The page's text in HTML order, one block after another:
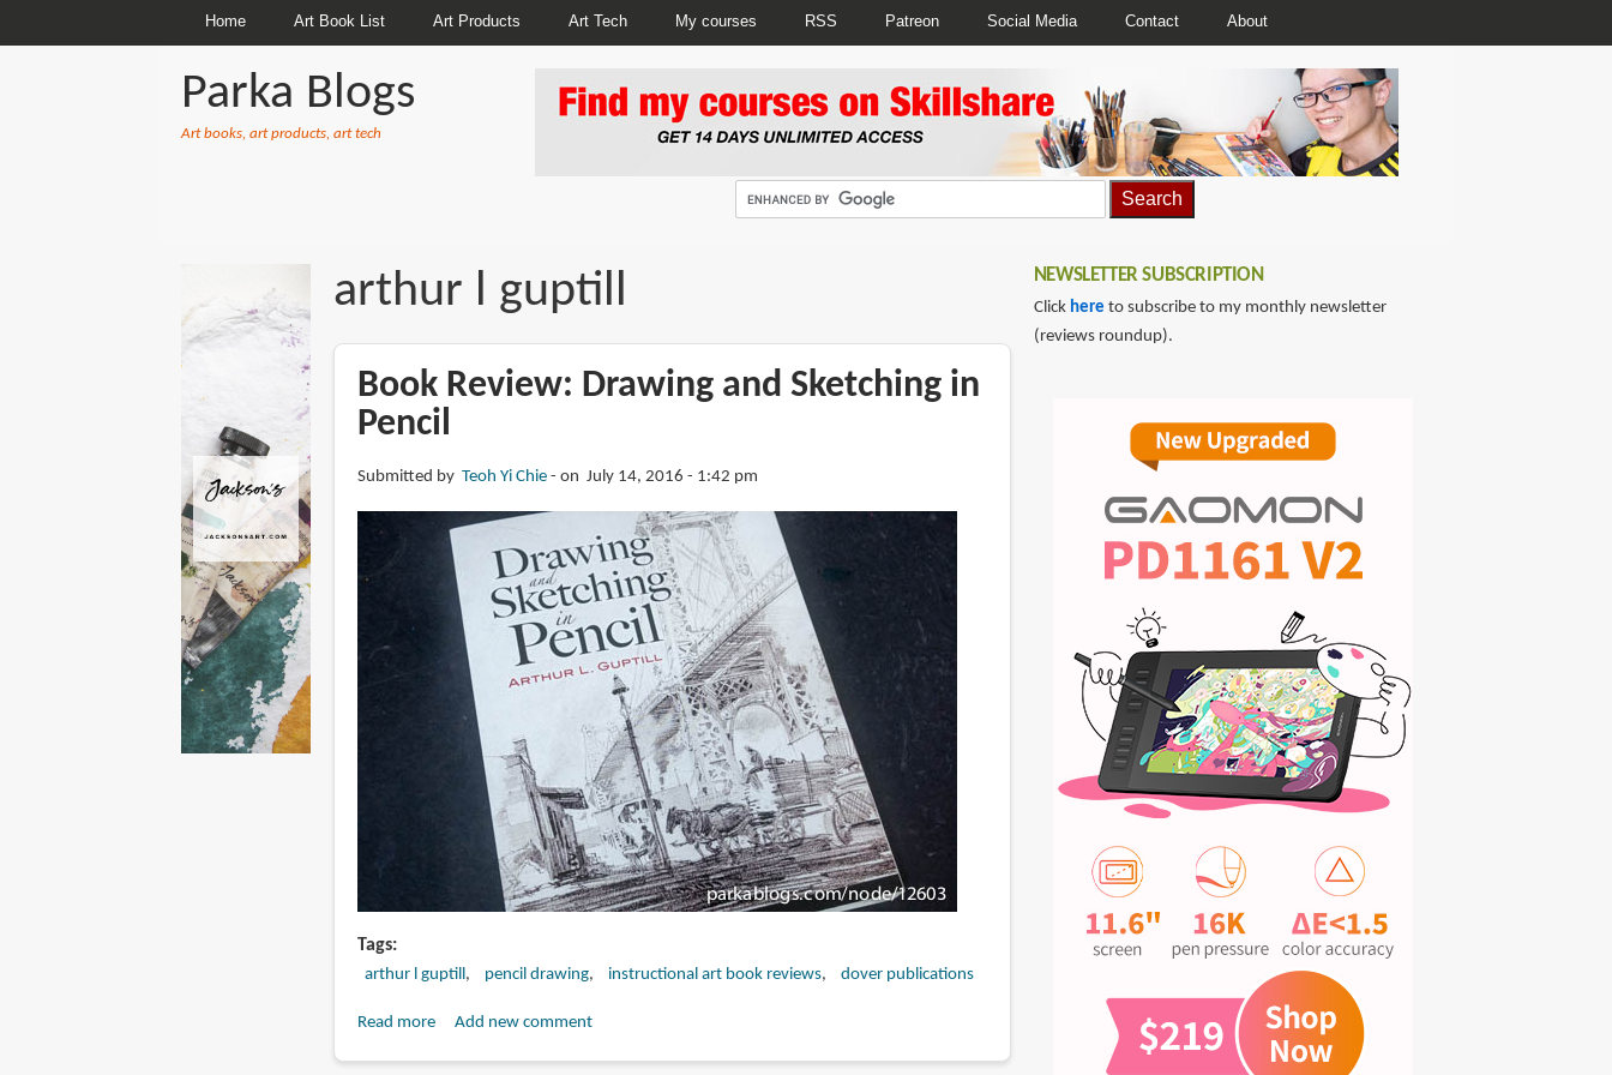
Home Art Book List Art Products Art Tech My courses RSS Patreon Social Media Contact About
Parka Blogs
Art books, art products, art tech
arthur l guptill
Book Review: Drawing and Sketching in
Pencil
Submitted by Teoh Yi Chie on July 14, 2016 - 1:42 pm
Tags
arthur l guptill pencil drawing instructional art book reviews dover publications
Read moreaboutAdd new comment
NEWSLETTER SUBSCRIPTION
Click here to subscribe to my monthly newsletter
(reviews roundup).